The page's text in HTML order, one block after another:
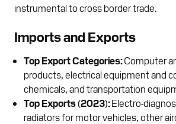
instrumental to cross border trade.
Imports and Exports
Top Export Categories:Computer
products, electrical equipment and
chemicals, and transportation
Top Exports (2023):Electro-
radiators for motor vehicles, other